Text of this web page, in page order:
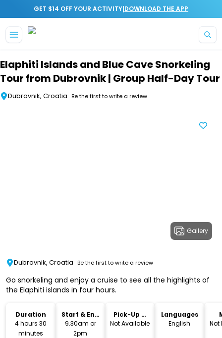
GET $14 OFF YOUR ACTIVITY|DOWNLOAD THE APP
Elaphiti Islands and Blue Cave Snorkeling
Tour from Dubrovnik | Group Half-Day Tour
Dubrovnik, Croatia Be the first to write a review
Gallery
Dubrovnik, Croatia Be the first to write a review
Go snorkeling and enjoy a cruise to see all the highlights of
the Elaphiti islands in four hours.
Duration
4 hours 30
minutes
Start & End
Time
9.30am or
2pm
Pick-Up &
Drop-Off
Not Available
Languages
English
Not